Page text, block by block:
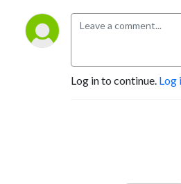
Log in to continue. Log